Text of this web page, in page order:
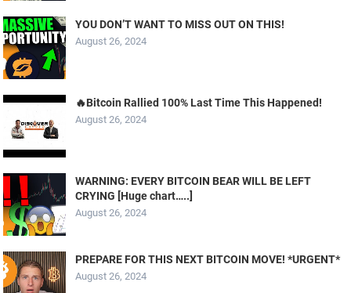
YOU DON’T WANT TO MISS OUT ON THIS!
August 26, 2024
🔥Bitcoin Rallied 100% Last Time This Happened!
August 26, 2024
WARNING: EVERY BITCOIN BEAR WILL BE LEFT
CRYING [Huge chart…..]
August 26, 2024
PREPARE FOR THIS NEXT BITCOIN MOVE! *URGENT*
August 26, 2024